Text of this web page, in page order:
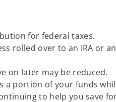
for federal taxes.
rolled over to an IRA or
on later may be reduced.
portion of your funds
to help you save